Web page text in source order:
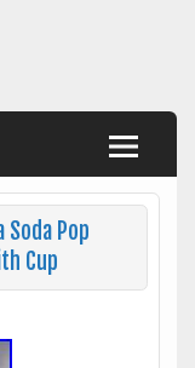
Soda Pop
Cup